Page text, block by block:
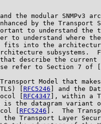
the modular SNMPv3
by the Transport
to understand the
to understand where
fits into the
subsystems.
describe the current
refer to Section 7 of [
Model that
[
RFC5246 ] and the
[
RFC4347 ], within a
is the datagram variant
[
RFC5246 ].  The
the Transport Layer